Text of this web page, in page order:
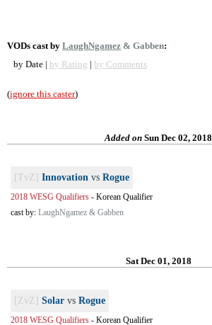
VODs cast by LaughNgamez & Gabben:
by Date | by Rating | by Comments
(ignore this caster)
Added on Sun Dec 02, 2018
[TvZ] Innovation vs Rogue
2018 WESG Qualifiers - Korean Qualifier
cast by: LaughNgamez & Gabben
Sat Dec 01, 2018
[ZvZ] Solar vs Rogue
2018 WESG Qualifiers - Korean Qualifier